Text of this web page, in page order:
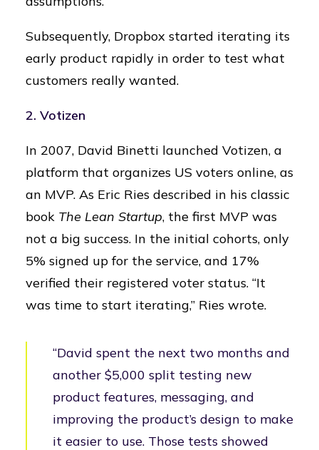
Subsequently, Dropbox started iterating its
early product rapidly in order to test what
customers really wanted.
2. Votizen
In 2007, David Binetti launched Votizen, a
platform that organizes US voters online, as
an MVP. As Eric Ries described in his classic
book The Lean Startup, the first MVP was
not a big success. In the initial cohorts, only
5% signed up for the service, and 17%
verified their registered voter status. “It
was time to start iterating,” Ries wrote.
“David spent the next two months and
another $5,000 split testing new
product features, messaging, and
improving the product’s design to make
it easier to use. Those tests showed